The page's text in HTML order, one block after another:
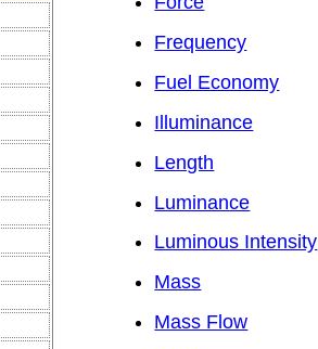
Frequency
Fuel Economy
Illuminance
Length
Luminance
Luminous Intensity
Mass
Mass Flow